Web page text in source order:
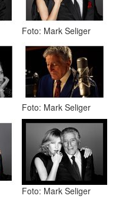
Foto: Mark Seliger
Foto: Mark Seliger
Foto: Mark Seliger